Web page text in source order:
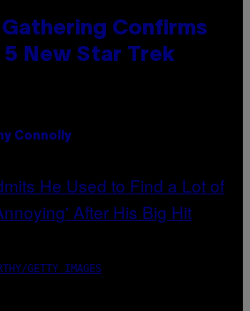
Confirms
New Star Trek
Connolly
GETTY IMAGES